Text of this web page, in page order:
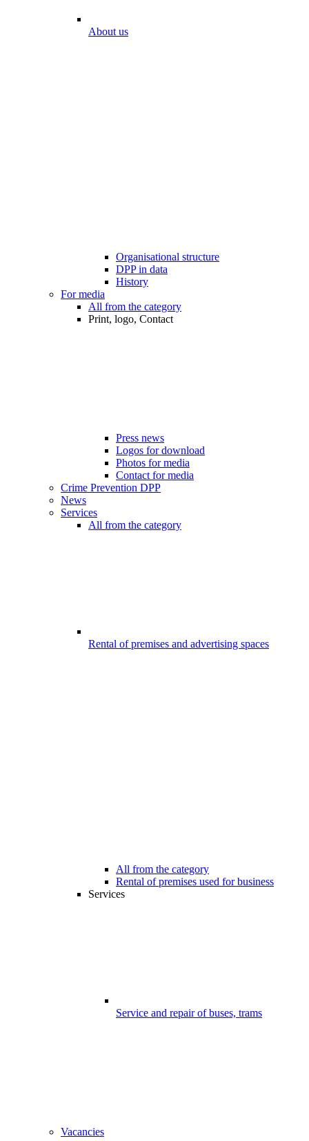
About us
Organisational structure
DPP in data
History
For media
All from the category
Print, logo, Contact
Press news
Logos for download
Photos for media
Contact for media
Crime Prevention DPP
News
Services
All from the category
Rental of premises and advertising spaces
All from the category
Rental of premises used for business
Services
Service and repair of buses, trams
Vacancies